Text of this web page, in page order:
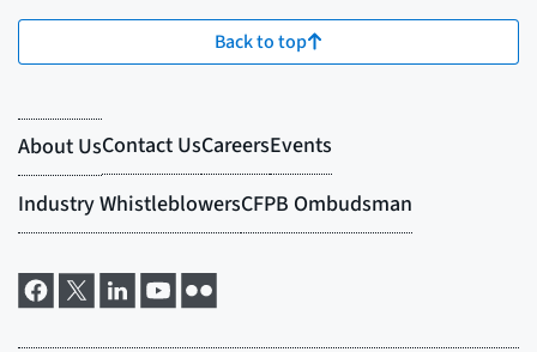
Back to top